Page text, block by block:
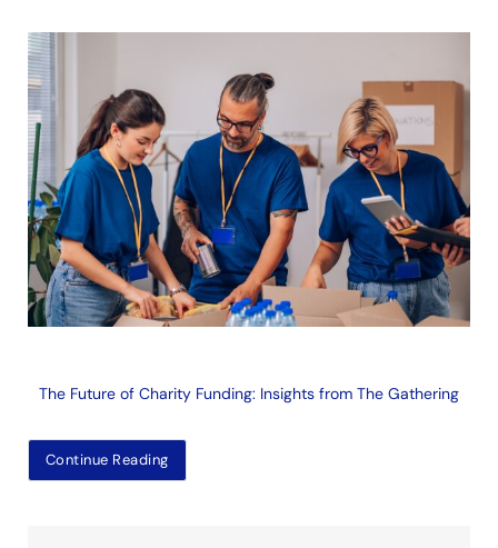
The Future of Charity Funding: Insights from The Gathering
Continue Reading